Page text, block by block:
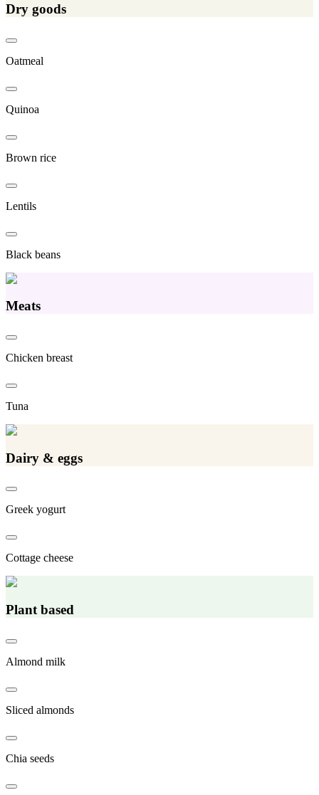
Dry goods
Oatmeal
Quinoa
Brown rice
Lentils
Black beans
Meats
Chicken breast
Tuna
Dairy & eggs
Greek yogurt
Cottage cheese
Plant based
Almond milk
Sliced almonds
Chia seeds